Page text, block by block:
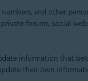
and other
forums, social
information that
their own